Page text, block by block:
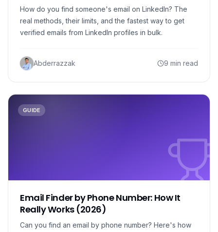
How do you find someone's email on LinkedIn? The
real methods, their limits, and the fastest way to get
verified emails from LinkedIn profiles in bulk.
Abderrazzak 9 min read
GUIDE
Email Finder by Phone Number: How It
Really Works (2026)
Can you find an email by phone number? Here's how